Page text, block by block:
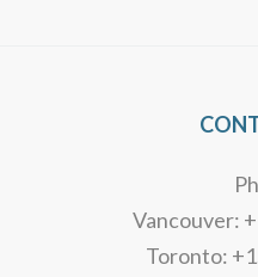
Vancouver:
Toronto: